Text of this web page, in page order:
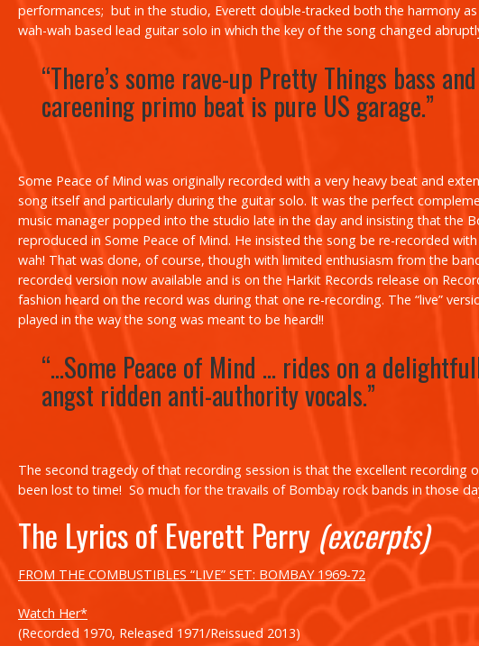
performances; but in the studio, Everett double-tracked both the harmony as
wah-wah based lead guitar solo in which the key of the song changed
“There’s some rave-up Pretty Things bass
careening primo beat is pure US garage.”
Some Peace of Mind was originally recorded with a very heavy beat and
song itself and particularly during the guitar solo. It was the perfect
music manager popped into the studio late in the day and insisting that the
reproduced in Some Peace of Mind. He insisted the song be re-recorded
wah! That was done, of course, though with limited enthusiasm from the
recorded version now available and is on the Harkit Records release on
fashion heard on the record was during that one re-recording. The “live”
played in the way the song was meant to be heard!!
“…Some Peace of Mind … rides on a
angst ridden anti-authority vocals.”
The second tragedy of that recording session is that the excellent recording
been lost to time! So much for the travails of Bombay rock bands in those
The Lyrics of Everett Perry (excerpts)
FROM THE COMBUSTIBLES “LIVE” SET: BOMBAY 1969-72
Watch Her*
(Recorded 1970, Released 1971/Reissued 2013)